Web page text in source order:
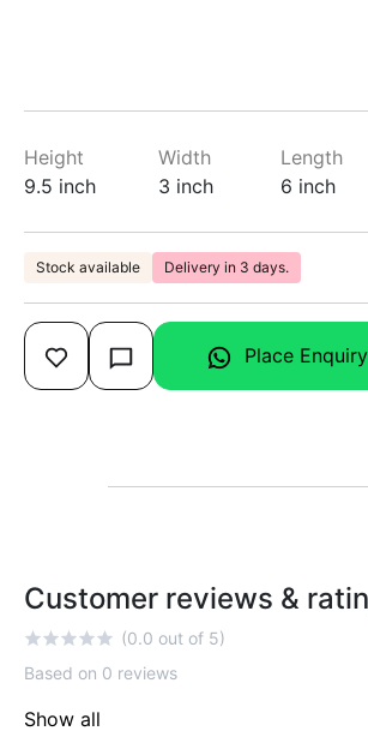
Height
9.5 inch
Width
3 inch
Length
6 inch
Stock available Delivery in 3 days.
Place Enquiry
Customer reviews &
(0.0 out of 5)
Based on 0 reviews
Show all